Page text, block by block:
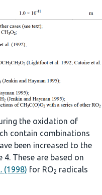
the oxidation of
contain combinations
been increased to the
4. These are based on
(1998) for RO2 radicals